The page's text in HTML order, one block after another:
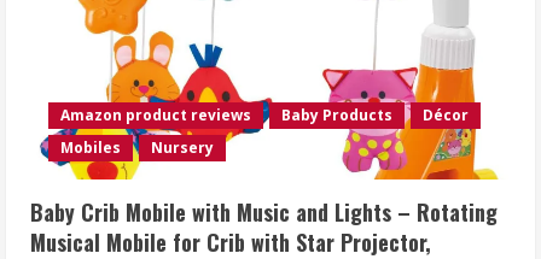
Amazon product reviews Baby Products
Décor
Mobiles
Nursery
Baby Crib Mobile with Music and Lights – Rotating
Musical Mobile for Crib with Star Projector,